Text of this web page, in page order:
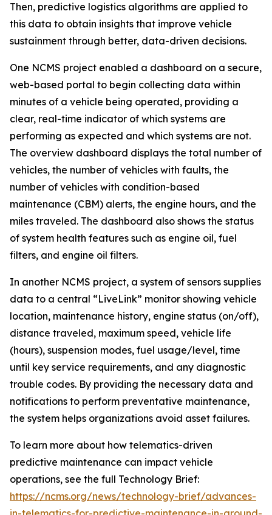
Then, predictive logistics algorithms are applied to
this data to obtain insights that improve vehicle
sustainment through better, data-driven decisions.
One NCMS project enabled a dashboard on a secure,
web-based portal to begin collecting data within
minutes of a vehicle being operated, providing a
clear, real-time indicator of which systems are
performing as expected and which systems are not.
The overview dashboard displays the total number of
vehicles, the number of vehicles with faults, the
number of vehicles with condition-based
maintenance (CBM) alerts, the engine hours, and the
miles traveled. The dashboard also shows the status
of system health features such as engine oil, fuel
filters, and engine oil filters.
In another NCMS project, a system of sensors supplies
data to a central “LiveLink” monitor showing vehicle
location, maintenance history, engine status (on/off),
distance traveled, maximum speed, vehicle life
(hours), suspension modes, fuel usage/level, time
until key service requirements, and any diagnostic
trouble codes. By providing the necessary data and
notifications to perform preventative maintenance,
the system helps organizations avoid asset failures.
To learn more about how telematics-driven
predictive maintenance can impact vehicle
operations, see the full Technology Brief:
https://ncms.org/news/technology-brief/advances-